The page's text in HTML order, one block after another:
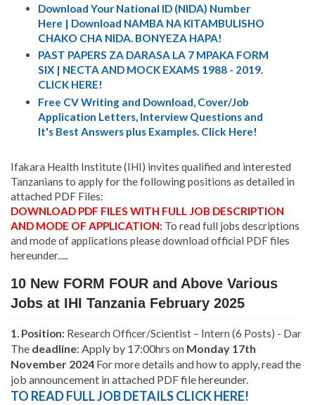
Download Your National ID (NIDA) Number
Here | Download NAMBA NA KITAMBULISHO
CHAKO CHA NIDA. BONYEZA HAPA!
PAST PAPERS ZA DARASA LA 7 MPAKA FORM
SIX | NECTA AND MOCK EXAMS 1988 - 2019.
CLICK HERE!
Free CV Writing and Download, Cover/Job
Application Letters, Interview Questions and
It's Best Answers plus Examples. Click Here!
Ifakara Health Institute (IHI) invites qualified and interested
Tanzanians to apply for the following positions as detailed in
attached PDF Files:
DOWNLOAD PDF FILES WITH FULL JOB DESCRIPTION
AND MODE OF APPLICATION: To read full jobs descriptions
and mode of applications please download official PDF files
hereunder.....
10 New FORM FOUR and Above Various
Jobs at IHI Tanzania February 2025
1. Position: Research Officer/Scientist – Intern (6 Posts) - Dar
The deadline: Apply by 17:00hrs on Monday 17th
November 2024 For more details and how to apply, read the
job announcement in attached PDF file hereunder.
TO READ FULL JOB DETAILS CLICK HERE!